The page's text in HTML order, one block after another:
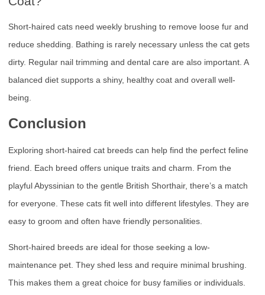
Short-haired cats need weekly brushing to remove loose fur and
reduce shedding. Bathing is rarely necessary unless the cat gets
dirty. Regular nail trimming and dental care are also important. A
balanced diet supports a shiny, healthy coat and overall well-
being.
Conclusion
Exploring short-haired cat breeds can help find the perfect feline
friend. Each breed offers unique traits and charm. From the
playful Abyssinian to the gentle British Shorthair, there’s a match
for everyone. These cats fit well into different lifestyles. They are
easy to groom and often have friendly personalities.
Short-haired breeds are ideal for those seeking a low-
maintenance pet. They shed less and require minimal brushing.
This makes them a great choice for busy families or individuals.